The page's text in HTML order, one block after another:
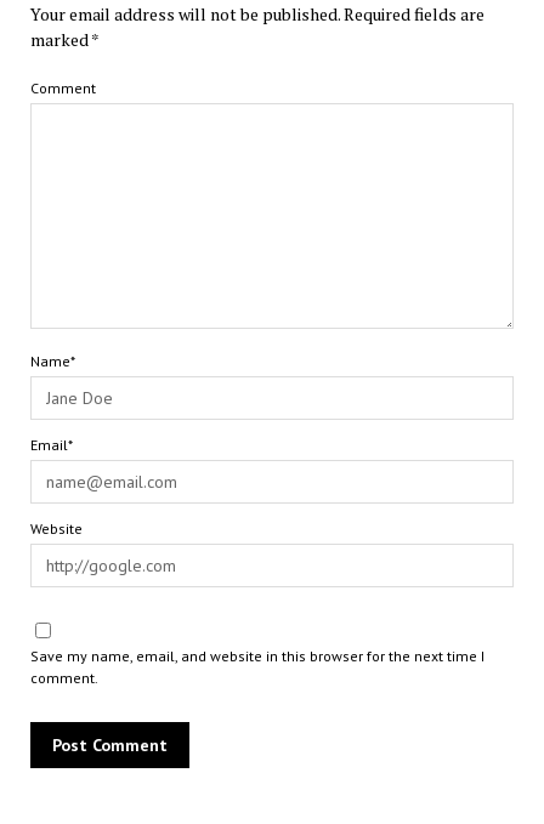
Your email address will not be published.Required fields are
marked*
Comment
Name*
Email*
Website
Save my name, email, and website in this browser for the next time I
comment.